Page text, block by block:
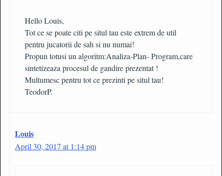
Hello Louis,
Tot ce se poate citi pe situl tau este extrem de util
pentru jucatorii de sah si nu numai!
Propun totusi un algoritm:Analiza-Plan- Program,care
sintetizeaza procesul de gandire prezentat !
Multumesc pentru tot ce prezinti pe situl tau!
TeodorP.
Louis
April 30, 2017 at 1:14 pm